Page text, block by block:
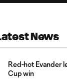
News
Red-hot Evander
Cup win